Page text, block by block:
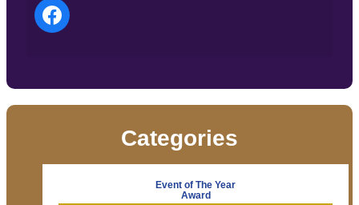
Categories
Event of The Year
Award